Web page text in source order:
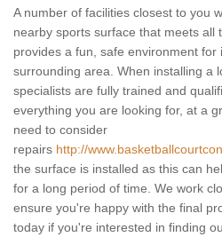
A number of facilities closest to you
nearby sports surface that meets all
provides a fun, safe environment for
surrounding area. When installing a
specialists are fully trained and
everything you are looking for, at a
need to consider
repairs http://
the surface is installed as this can
for a long period of time. We work
ensure you're happy with the final
today if you're interested in finding